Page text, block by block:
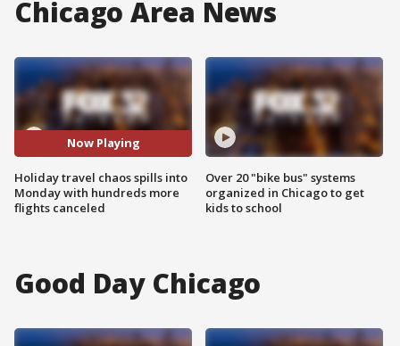
Chicago Area News
Now Playing
Holiday travel chaos spills into
Monday with hundreds more
flights canceled
Over 20 "bike bus" systems
organized in Chicago to get
kids to school
Good Day Chicago